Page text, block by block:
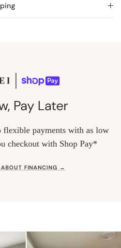
Pay Later
flexible payments with as low
checkout with Shop Pay*
ABOUT FINANCING →